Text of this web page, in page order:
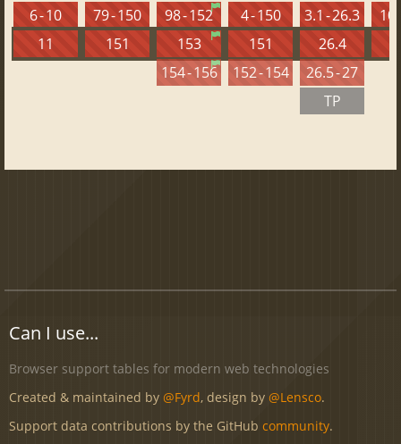
6 - 10
11
79 - 150
151
98 - 152
153
154 - 156
4 - 150
151
152 - 154
3.1 - 26.3
26.4
26.5 - 27
TP
10
Can I use...
Browser support tables for modern web technologies
Created & maintained by @Fyrd, design by @Lensco.
Support data contributions by the GitHub community.